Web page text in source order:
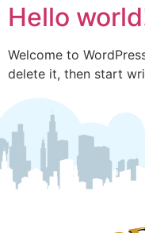
Hello
Welcome to
delete it, then start